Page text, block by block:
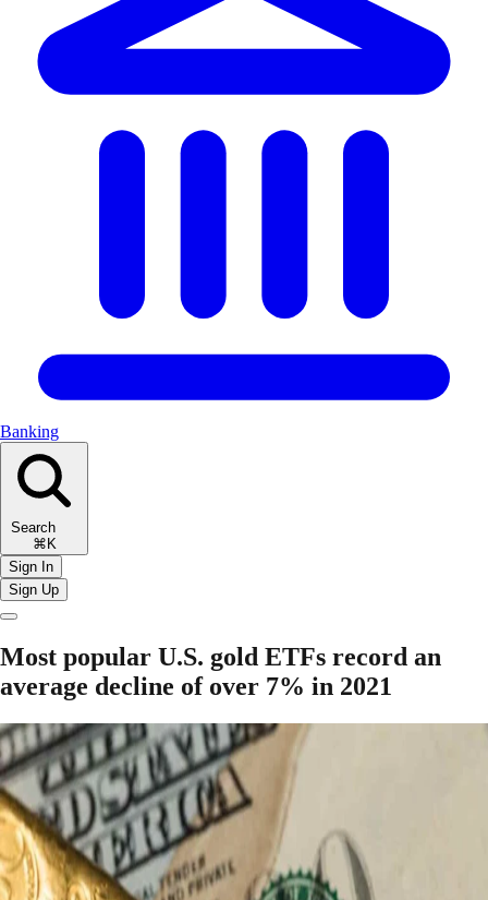
Banking
Search
⌘K
Sign In
Sign Up
Most popular U.S. gold ETFs record an
average decline of over 7% in 2021